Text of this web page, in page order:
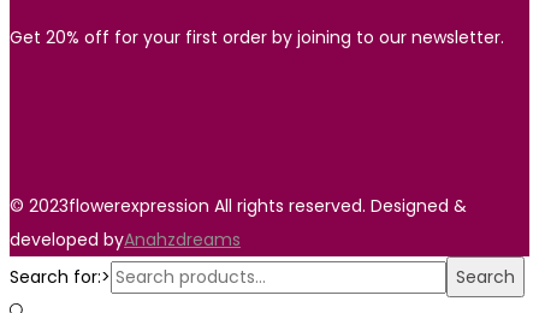
Get 20% off for your first order by joining to our newsletter.
© 2023flowerexpression All rights reserved. Designed &
developed byAnahzdreams
Search for:>
Search